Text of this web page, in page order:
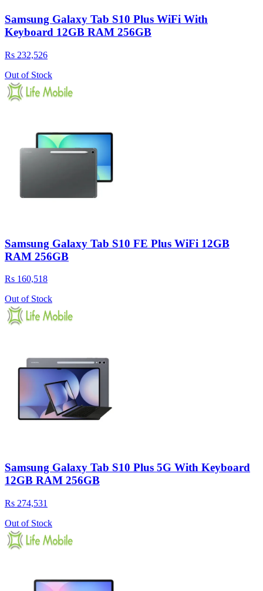
Samsung Galaxy Tab S10 Plus WiFi With
Keyboard 12GB RAM 256GB
Rs 232,526
Out of Stock
Samsung Galaxy Tab S10 FE Plus WiFi 12GB
RAM 256GB
Rs 160,518
Out of Stock
Samsung Galaxy Tab S10 Plus 5G With Keyboard
12GB RAM 256GB
Rs 274,531
Out of Stock